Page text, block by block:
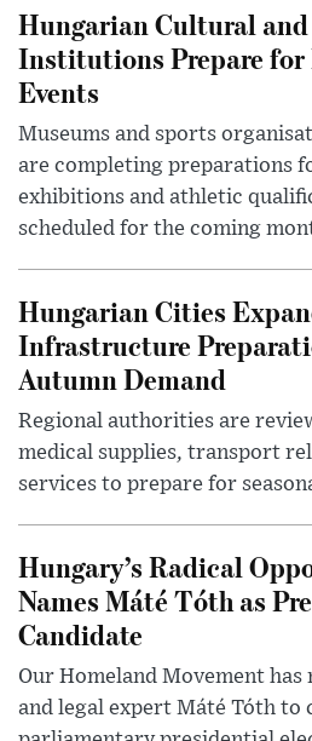
Hungarian Cultural
Institutions Prepare
Events
Museums and sports
are completing preparations
exhibitions and athletic
scheduled for the coming
Hungarian Cities
Infrastructure
Autumn Demand
Regional authorities are
medical supplies, transport
services to prepare for
Hungary’s Radical
Names Máté Tóth as
Candidate
Our Homeland Movement has
and legal expert Máté Tóth to